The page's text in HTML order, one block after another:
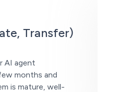
Transfer)
AI agent
months and
is mature, well-